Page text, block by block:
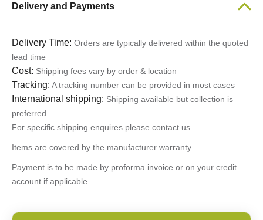
Delivery and Payments
Delivery Time: Orders are typically delivered within the quoted
lead time
Cost: Shipping fees vary by order & location
Tracking: A tracking number can be provided in most cases
International shipping: Shipping available but collection is
preferred
For specific shipping enquires please contact us
Items are covered by the manufacturer warranty
Payment is to be made by proforma invoice or on your credit
account if applicable